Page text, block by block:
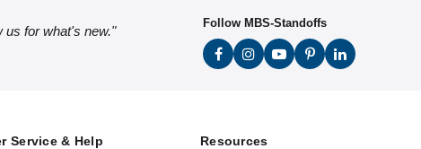
us for what's new."
Follow MBS-Standoffs
Service & Help Resources